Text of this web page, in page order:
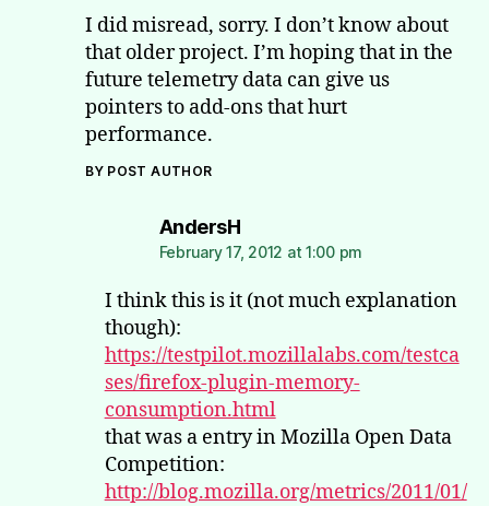
I did misread, sorry. I don’t know about
that older project. I’m hoping that in the
future telemetry data can give us
pointers to add-ons that hurt
performance.
BY POST AUTHOR
AndersHsays:
February 17, 2012 at 1:00 pm
I think this is it (not much explanation
though):
https://testpilot.mozillalabs.com/testca
ses/firefox-plugin-memory-
consumption.html
that was a entry in Mozilla Open Data
Competition:
http://blog.mozilla.org/metrics/2011/01/